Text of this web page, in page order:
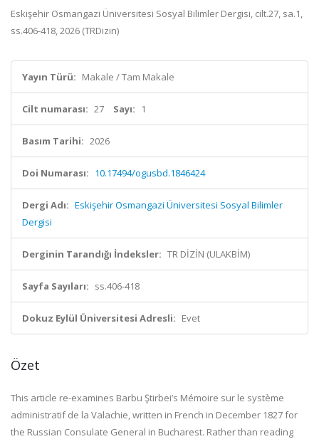
Eskişehir Osmangazi Üniversitesi Sosyal Bilimler Dergisi, cilt.27, sa.1,
ss.406-418, 2026 (TRDizin)
Yayın Türü: Makale / Tam Makale
Cilt numarası: 27 Sayı: 1
Basım Tarihi: 2026
Doi Numarası: 10.17494/ogusbd.1846424
Dergi Adı: Eskişehir Osmangazi Üniversitesi Sosyal Bilimler
Dergisi
Derginin Tarandığı İndeksler: TR DİZİN (ULAKBİM)
Sayfa Sayıları: ss.406-418
Dokuz Eylül Üniversitesi Adresli: Evet
Özet
This article re-examines Barbu Ştirbei’s Mémoire sur le système
administratif de la Valachie, written in French in December 1827 for
the Russian Consulate General in Bucharest. Rather than reading